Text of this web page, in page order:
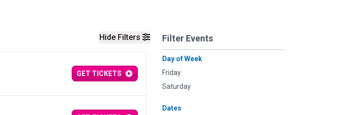
Hide Filters Filter Events
Day of Week
Friday
Saturday
Dates
GET TICKETS